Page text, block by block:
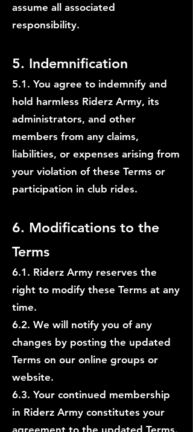
assume all associated
responsibility.
5. Indemnification
5.1. You agree to indemnify and
hold harmless Riderz Army, its
administrators, and other
members from any claims,
liabilities, or expenses arising from
your violation of these Terms or
participation in club rides.
6. Modifications to the
Terms
6.1. Riderz Army reserves the
right to modify these Terms at any
time.
6.2. We will notify you of any
changes by posting the updated
Terms on our online groups or
website.
6.3. Your continued membership
in Riderz Army constitutes your
agreement to the updated Terms.